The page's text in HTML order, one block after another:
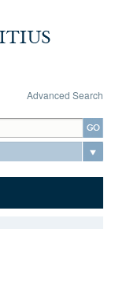
Advanced Search